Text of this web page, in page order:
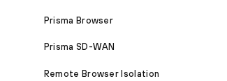
Prisma Browser
Prisma SD-WAN
Remote Browser Isolation